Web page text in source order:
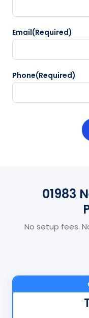
Email(Required)
Phone(Required)
01983
No setup fees.